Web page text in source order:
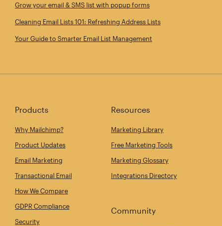
Grow your email & SMS list with popup forms
Cleaning Email Lists 101: Refreshing Address Lists
Your Guide to Smarter Email List Management
Products
Why Mailchimp?
Product Updates
Email Marketing
Transactional Email
How We Compare
GDPR Compliance
Security
Resources
Marketing Library
Free Marketing Tools
Marketing Glossary
Integrations Directory
Community